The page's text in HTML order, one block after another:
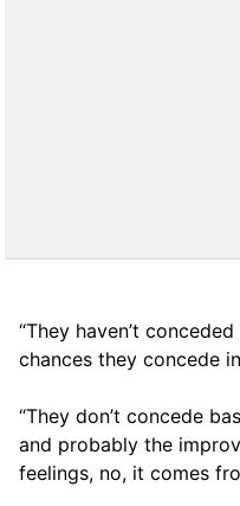
“They haven’t
chances they concede
“They don’t concede
and probably the
feelings, no, it comes